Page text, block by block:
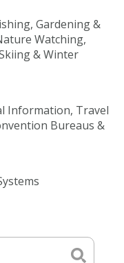
Gardening &
Watching,
& Winter
Information, Travel
Bureaus &